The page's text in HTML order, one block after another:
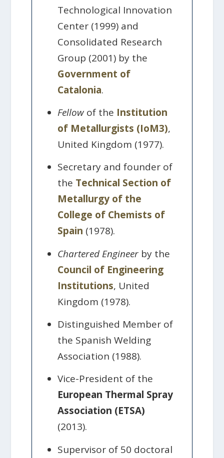
Technological Innovation
Center (1999) and
Consolidated Research
Group (2001) by the
Government of
Catalonia.
Fellow of the Institution
of Metallurgists (IoM3),
United Kingdom (1977).
Secretary and founder of
the Technical Section of
Metallurgy of the
College of Chemists of
Spain (1978).
Chartered Engineer by the
Council of Engineering
Institutions, United
Kingdom (1978).
Distinguished Member of
the Spanish Welding
Association (1988).
Vice-President of the
European Thermal Spray
Association (ETSA)
(2013).
Supervisor of 50 doctoral